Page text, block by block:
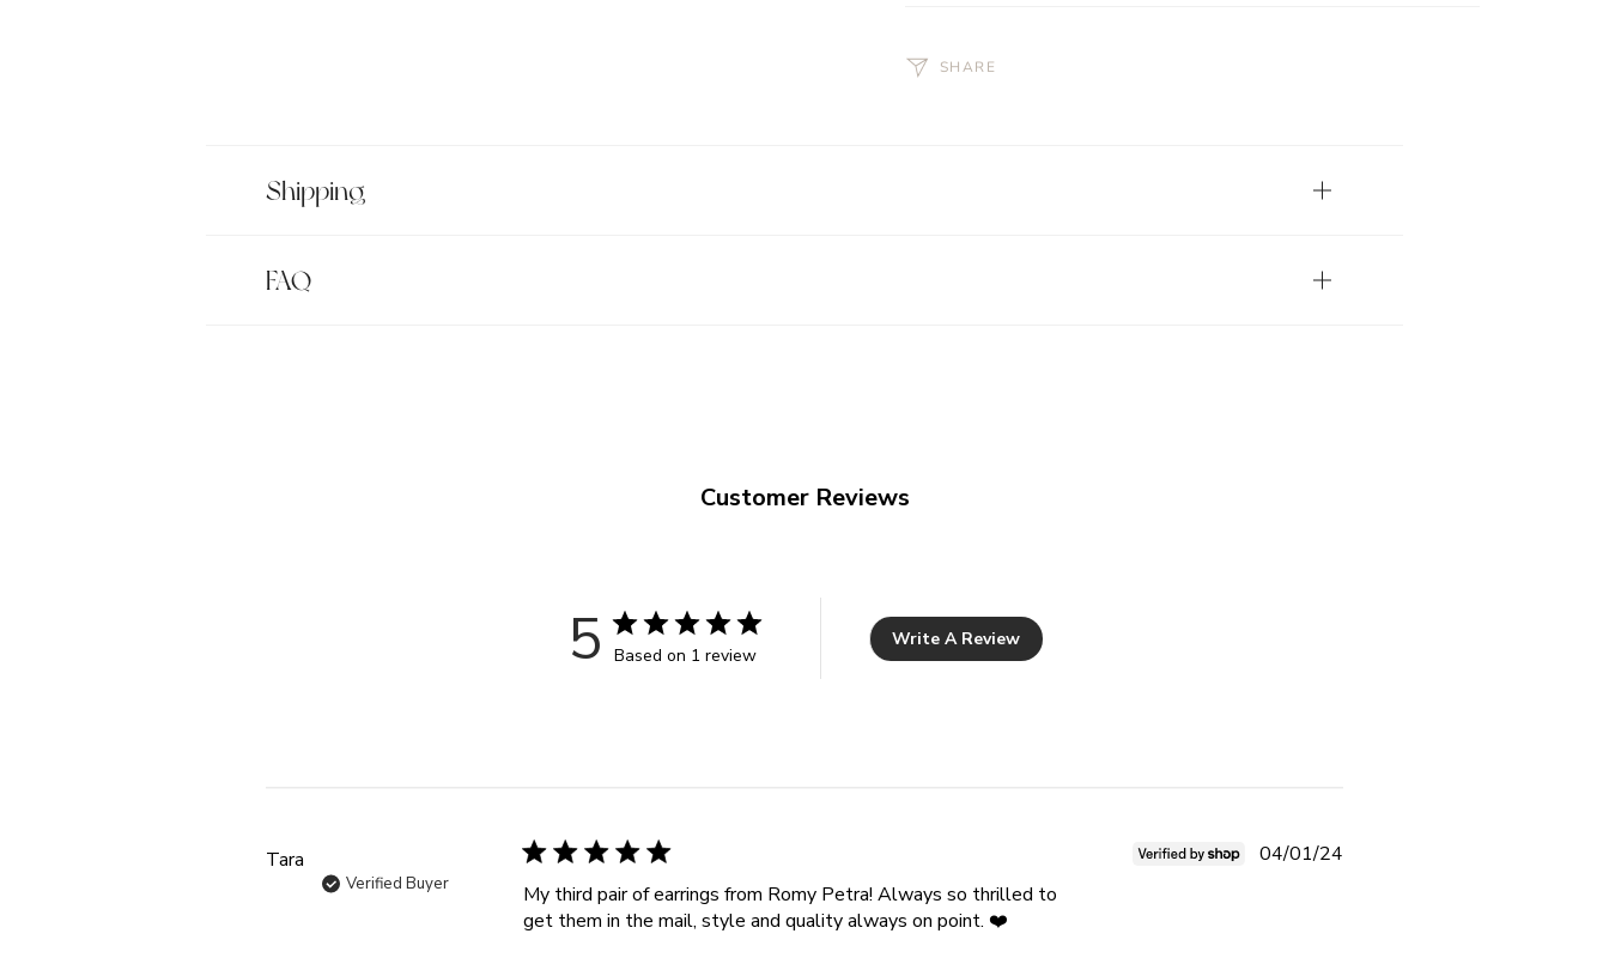
SHARE
Shipping
FAQ
Customer Reviews
5 Based on 1 review
Write A Review
Tara
Verified Buyer
My third pair of earrings from Romy Petra! Always so thrilled to
get them in the mail, style and quality always on point. ❤️
04/01/24